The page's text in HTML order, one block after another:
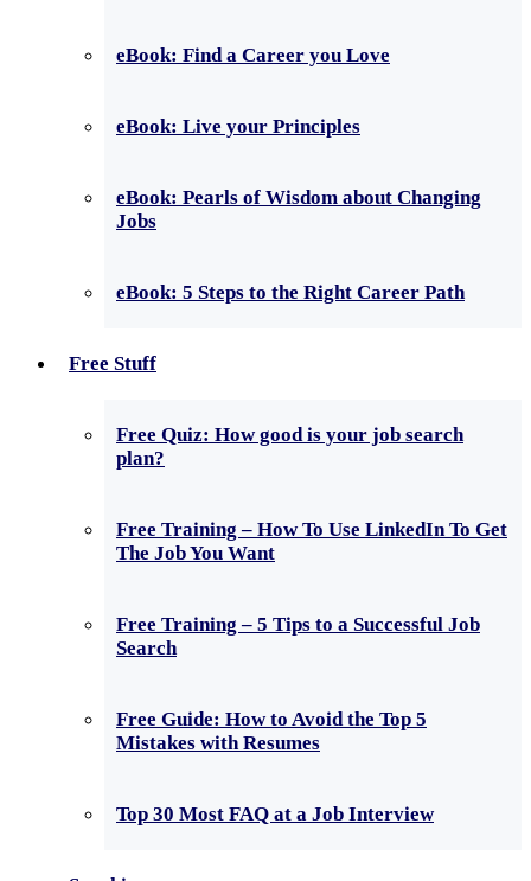
eBook: Find a Career you Love
eBook: Live your Principles
eBook: Pearls of Wisdom about Changing
Jobs
eBook: 5 Steps to the Right Career Path
Free Stuff
Free Quiz: How good is your job search
plan?
Free Training – How To Use LinkedIn To Get
The Job You Want
Free Training – 5 Tips to a Successful Job
Search
Free Guide: How to Avoid the Top 5
Mistakes with Resumes
Top 30 Most FAQ at a Job Interview